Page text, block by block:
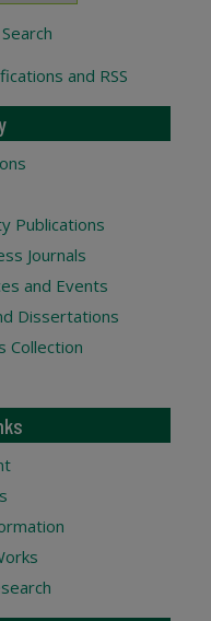
and RSS
Publications
Journals
and Events
Dissertations
Collection